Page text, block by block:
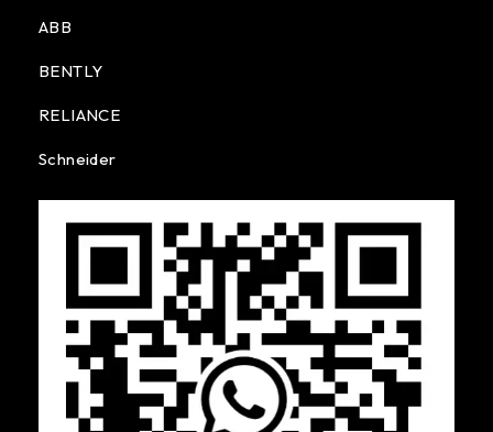
ABB
BENTLY
RELIANCE
Schneider